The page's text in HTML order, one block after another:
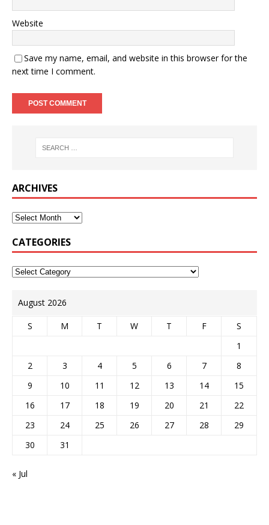
Website
Save my name, email, and website in this browser for the
next time I comment.
ARCHIVES
CATEGORIES
August 2026
S M T W T F
S
1
2
3 4 5 6 7
8
9
10 11 12 13 14
15
16
17 18 19 20 21
22
23
24 25 26 27 28
29
30
31
« Jul